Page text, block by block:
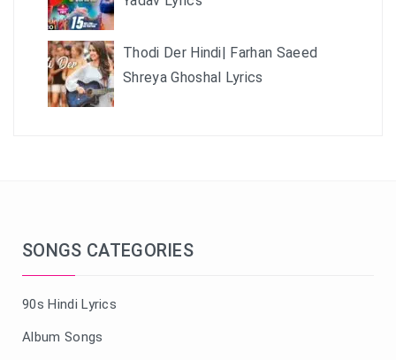
Thodi Der Hindi| Farhan Saeed
Shreya Ghoshal Lyrics
SONGS CATEGORIES
90s Hindi Lyrics
Album Songs